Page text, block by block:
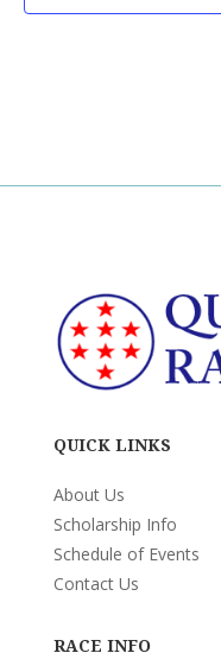
QUICK LINKS
About Us
Scholarship Info
Schedule of Events
Contact Us
RACE INFO